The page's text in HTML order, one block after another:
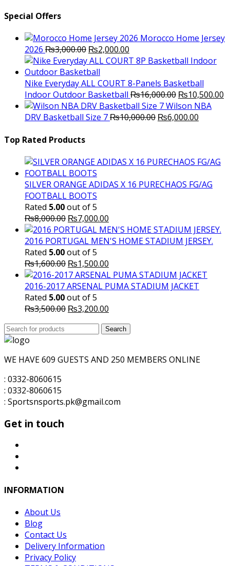
Special Offers
Morocco Home Jersey
2026 ₨3,000.00 Original
price
was:
₨3,000.00.
₨2,000.00
price
₨2,000.00.
Nike Everyday ALL COURT 8-Panels Basketball
Indoor Outdoor Basketball ₨16,000.00 Original
price
was:
₨10,500.00
Wilson NBA
DRV Basketball Size 7₨10,000.00 Original
₨6,000.00
Top Rated Products
SILVER ORANGE ADIDAS X 16 PURECHAOS FG/AG
FOOTBALL BOOTS
Rated 5.00out of 5
₨8,000.00 Original
price
was:
₨8,000.00.
₨7,000.00
price
is:
2016 PORTUGAL MEN'S HOME STADIUM JERSEY.
Rated 5.00out of 5
₨1,600.00 Original
price
was:
₨1,600.00.
₨1,500.00
price
is:
2016-2017 ARSENAL PUMA STADIUM JACKET
Rated 5.00out of 5
₨3,500.00 Original
₨3,200.00
is:
Search
for:
Search
WE HAVE 609 GUESTS AND 250 MEMBERS ONLINE
: 0332-8060615
: 0332-8060615
: Sportsnsports.pk@gmail.com
Get in touch
INFORMATION
About Us
Blog
Contact Us
Delivery Information
Privacy Policy